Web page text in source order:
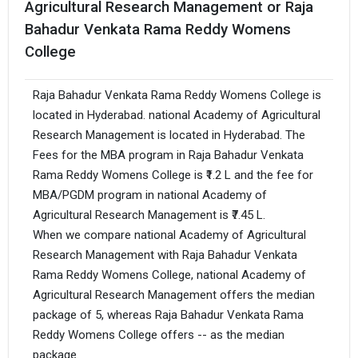
Agricultural Research Management or Raja
Bahadur Venkata Rama Reddy Womens
College
Raja Bahadur Venkata Rama Reddy Womens College is
located in Hyderabad. national Academy of Agricultural
Research Management is located in Hyderabad. The
Fees for the MBA program in Raja Bahadur Venkata
Rama Reddy Womens College is ₹1.2 L and the fee for
MBA/PGDM program in national Academy of
Agricultural Research Management is ₹7.45 L.
When we compare national Academy of Agricultural
Research Management with Raja Bahadur Venkata
Rama Reddy Womens College, national Academy of
Agricultural Research Management offers the median
package of 5, whereas Raja Bahadur Venkata Rama
Reddy Womens College offers -- as the median
package.